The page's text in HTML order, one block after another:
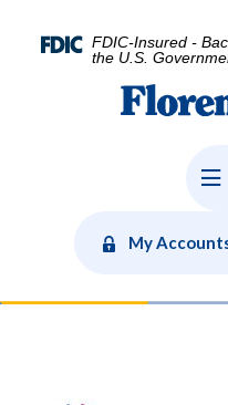
FDIC-Insured -
the U.S.
Florence Bank
My